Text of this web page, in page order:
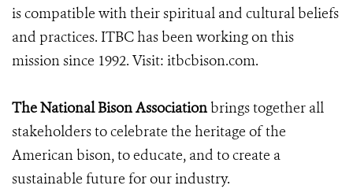
is compatible with their spiritual and cultural beliefs
and practices. ITBC has been working on this
mission since 1992. Visit: itbcbison.com.
The National Bison Association brings together all
stakeholders to celebrate the heritage of the
American bison, to educate, and to create a
sustainable future for our industry.